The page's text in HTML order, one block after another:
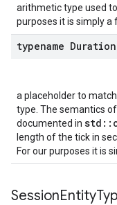
arithmetic type used
purposes it is simply a
typename Duration
a placeholder to
type. The semantics
documented in
length of the tick in
For our purposes it is